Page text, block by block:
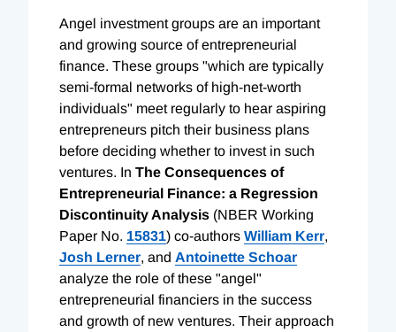
Angel investment groups are an important
and growing source of entrepreneurial
finance. These groups "which are typically
semi-formal networks of high-net-worth
individuals" meet regularly to hear aspiring
entrepreneurs pitch their business plans
before deciding whether to invest in such
ventures. In The Consequences of
Entrepreneurial Finance: a Regression
Discontinuity Analysis (NBER Working
Paper No. 15831) co-authors William Kerr,
Josh Lerner, and Antoinette Schoar
analyze the role of these "angel"
entrepreneurial financiers in the success
and growth of new ventures. Their approach